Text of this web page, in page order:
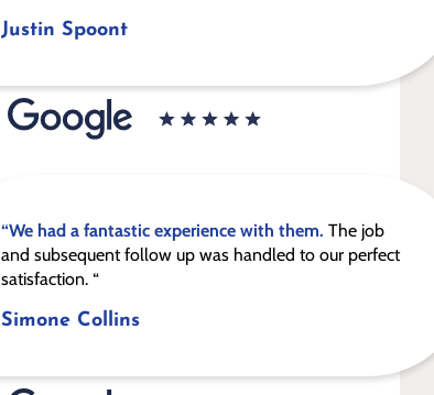
Justin Spoont
“We had a fantastic experience with them. The job
and subsequent follow up was handled to our perfect
satisfaction. “
Simone Collins